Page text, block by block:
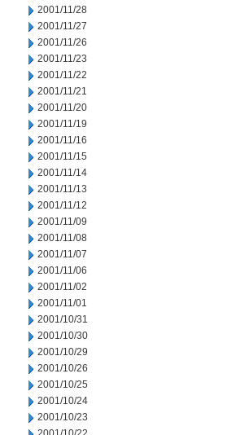
2001/11/28
2001/11/27
2001/11/26
2001/11/23
2001/11/22
2001/11/21
2001/11/20
2001/11/19
2001/11/16
2001/11/15
2001/11/14
2001/11/13
2001/11/12
2001/11/09
2001/11/08
2001/11/07
2001/11/06
2001/11/02
2001/11/01
2001/10/31
2001/10/30
2001/10/29
2001/10/26
2001/10/25
2001/10/24
2001/10/23